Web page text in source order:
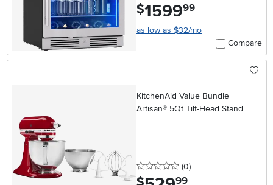
$1599.99
as low as $32/mo
Compare
KitchenAid Value Bundle
Artisan® 5Qt Tilt-Head Stand
0 stars
(0reviews
)
.99